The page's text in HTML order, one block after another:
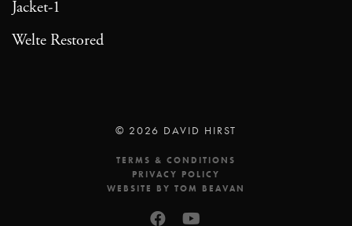
Welte Restored
© 2026 DAVID HIRST
TERMS & CONDITIONS
PRIVACY POLICY
WEBSITE BY TOM BEAVAN